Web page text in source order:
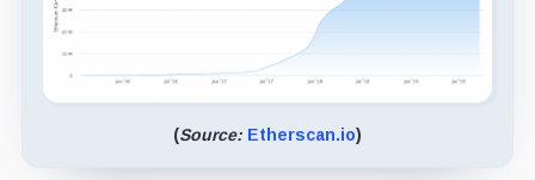
(Source: Etherscan.io)